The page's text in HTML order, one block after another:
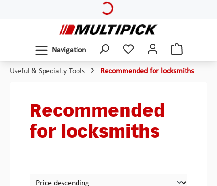
Loading...
Navigation
Useful & Specialty Tools Recommended for locksmiths
Recommended
for locksmiths